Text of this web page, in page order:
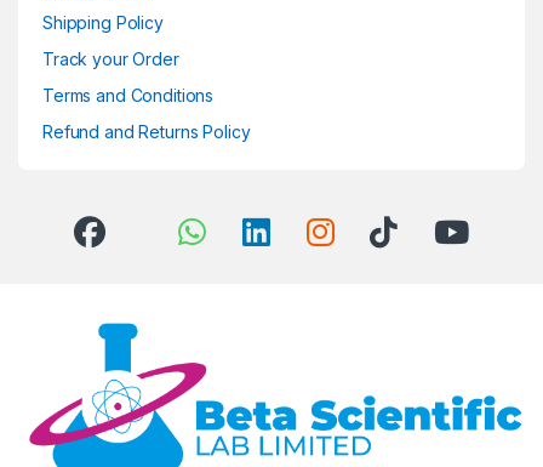
Shipping Policy
Track your Order
Terms and Conditions
Refund and Returns Policy